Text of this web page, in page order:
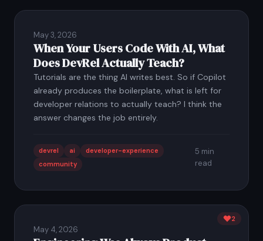
May 3, 2026
When Your Users Code With AI, What
Does DevRel Actually Teach?
Tutorials are the thing AI writes best. So if Copilot
already produces the boilerplate, what is left for
developer relations to actually teach? I think the
answer changes the job entirely.
devrel ai
developer-experience
community
5 min
read
May 4, 2026
2